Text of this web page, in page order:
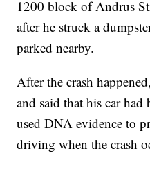
1200 block of Andrus
after he struck a
parked nearby.
After the crash
and said that his car had
used DNA evidence to
driving when the crash